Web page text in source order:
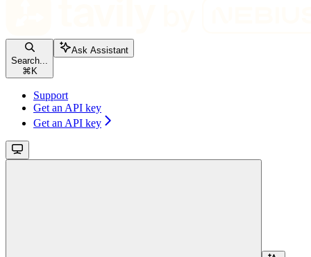
Search...
⌘ K
Ask Assistant
Support
Get an API key
Get an API key